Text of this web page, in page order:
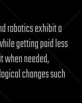
robotics exhibit a
getting paid less
when needed,
changes such